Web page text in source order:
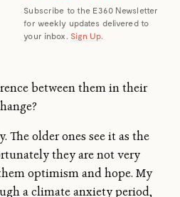
Subscribe to the E360 Newsletter
for weekly updates delivered to
your inbox. Sign Up.
between them in their
The older ones see it as the
they are not very
optimism and hope. My
a climate anxiety period,